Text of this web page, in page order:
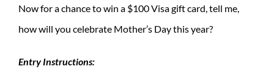
Now for a chance to win a $100 Visa gift card, tell me,
how will you celebrate Mother’s Day this year?
Entry Instructions: